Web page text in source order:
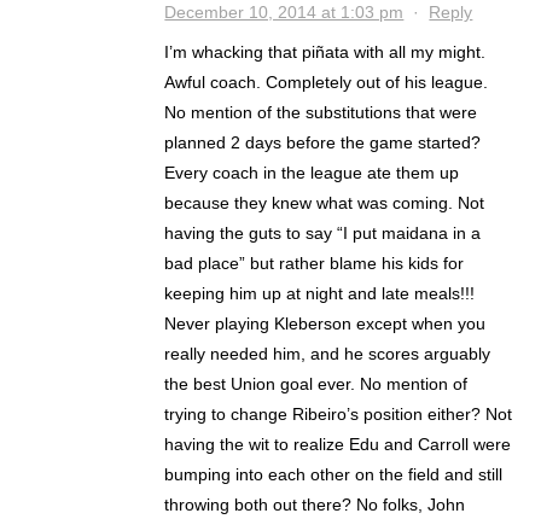
December 10, 2014 at 1:03 pm · Reply
I’m whacking that piñata with all my might.
Awful coach. Completely out of his league.
No mention of the substitutions that were
planned 2 days before the game started?
Every coach in the league ate them up
because they knew what was coming. Not
having the guts to say “I put maidana in a
bad place” but rather blame his kids for
keeping him up at night and late meals!!!
Never playing Kleberson except when you
really needed him, and he scores arguably
the best Union goal ever. No mention of
trying to change Ribeiro’s position either? Not
having the wit to realize Edu and Carroll were
bumping into each other on the field and still
throwing both out there? No folks, John